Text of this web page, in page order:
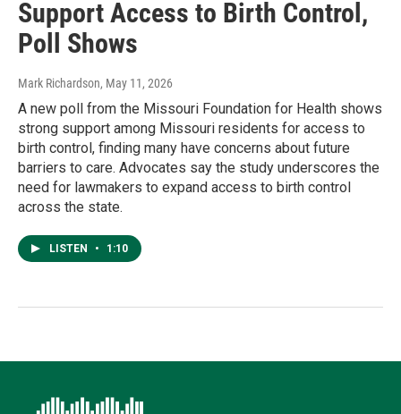
Support Access to Birth Control,
Poll Shows
Mark Richardson, May 11, 2026
A new poll from the Missouri Foundation for Health shows
strong support among Missouri residents for access to
birth control, finding many have concerns about future
barriers to care. Advocates say the study underscores the
need for lawmakers to expand access to birth control
across the state.
LISTEN • 1:10